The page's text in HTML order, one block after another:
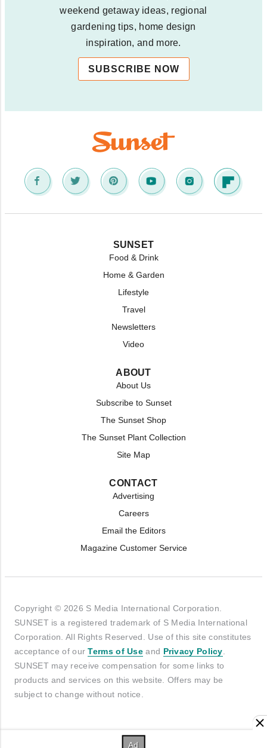
weekend getaway ideas, regional
gardening tips, home design
inspiration, and more.
SUBSCRIBE NOW
SUNSET
Food & Drink
Home & Garden
Lifestyle
Travel
Newsletters
Video
ABOUT
About Us
Subscribe to Sunset
The Sunset Shop
The Sunset Plant Collection
Site Map
CONTACT
Advertising
Careers
Email the Editors
Magazine Customer Service
Copyright © 2026 S Media International Corporation.
SUNSET is a registered trademark of S Media International
Corporation. All Rights Reserved. Use of this site constitutes
acceptance of ourTerms of Use and Privacy Policy
SUNSET may receive compensation for some links to
products and services on this website. Offers may be
subject to change without notice.